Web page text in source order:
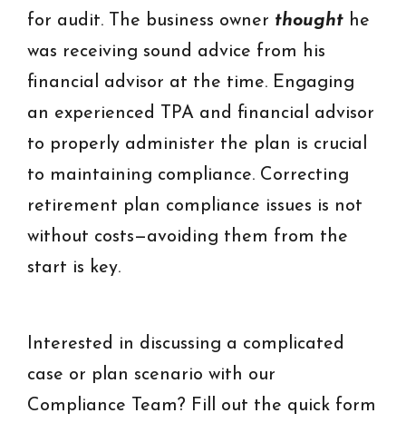
for audit. The business owner thought he
was receiving sound advice from his
financial advisor at the time. Engaging
an experienced TPA and financial advisor
to properly administer the plan is crucial
to maintaining compliance. Correcting
retirement plan compliance issues is not
without costs—avoiding them from the
start is key.
Interested in discussing a complicated
case or plan scenario with our
Compliance Team? Fill out the quick form